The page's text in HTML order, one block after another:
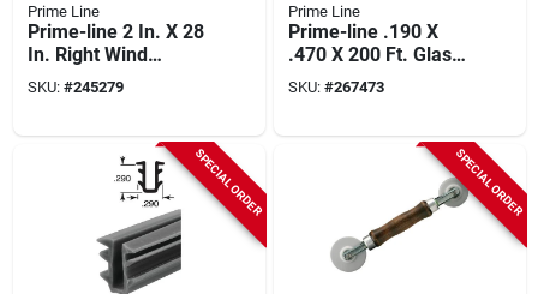
Prime Line
Prime-line 2 In. X 28
In. Right Wind
Garage Door Torsion
Spring
SKU: #245279
Prime Line
Prime-line .190 X
.470 X 200 Ft. Glass
Glazing Spline
SKU: #267473
SPECIAL ORDER SPECIAL ORDER